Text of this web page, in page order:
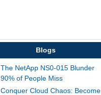
Blogs
The NetApp NS0-015 Blunder
90% of People Miss
Conquer Cloud Chaos: Become